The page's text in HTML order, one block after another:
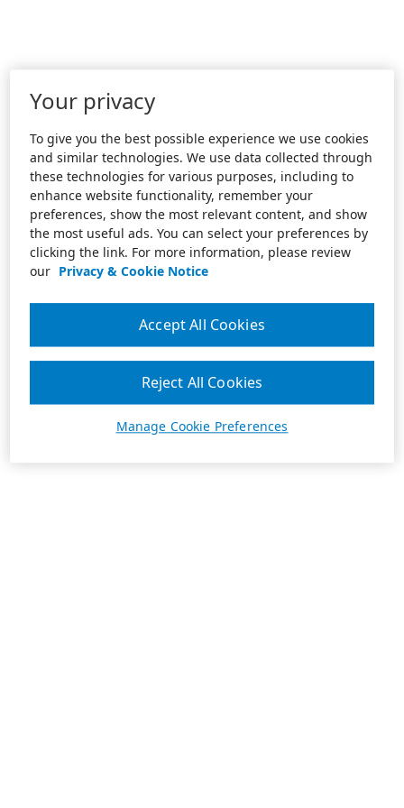
Your privacy
To give you the best possible experience we use cookies
and similar technologies. We use data collected through
these technologies for various purposes, including to
enhance website functionality, remember your
preferences, show the most relevant content, and show
the most useful ads. You can select your preferences by
clicking the link. For more information, please review
our Privacy & Cookie Notice
Manage Cookie Preferences
Reject All Cookies
Accept All Cookies